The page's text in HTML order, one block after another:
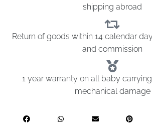
shipping abroad
Return of goods within 14 calendar
and commission
1 year warranty on all baby
mechanical damage